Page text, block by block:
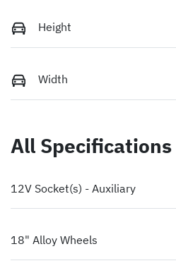
Height
Width
All Specifications
12V Socket(s) - Auxiliary
18" Alloy Wheels